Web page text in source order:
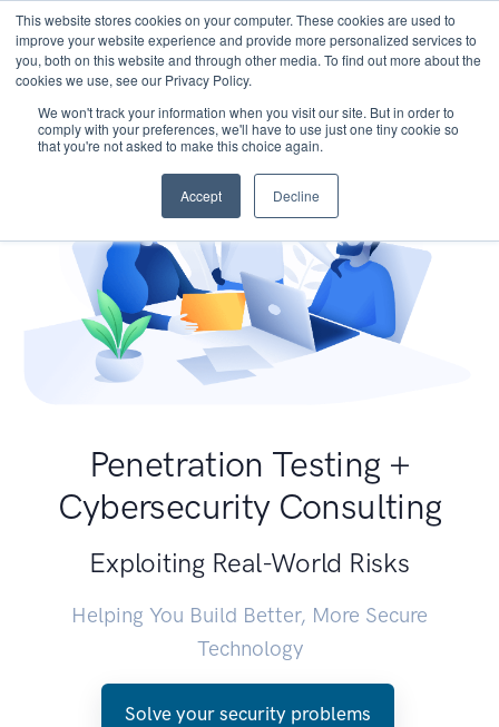
This website stores cookies on your computer. These cookies are used to
improve your website experience and provide more personalized services to
you, both on this website and through other media. To find out more about the
cookies we use, see our Privacy Policy.
We won't track your information when you visit our site. But in order to
comply with your preferences, we'll have to use just one tiny cookie so
that you're not asked to make this choice again.
Accept Decline
Penetration Testing +
Cybersecurity Consulting
Exploiting Real-World Risks
Helping You Build Better, More Secure
Technology
Solve your security problems